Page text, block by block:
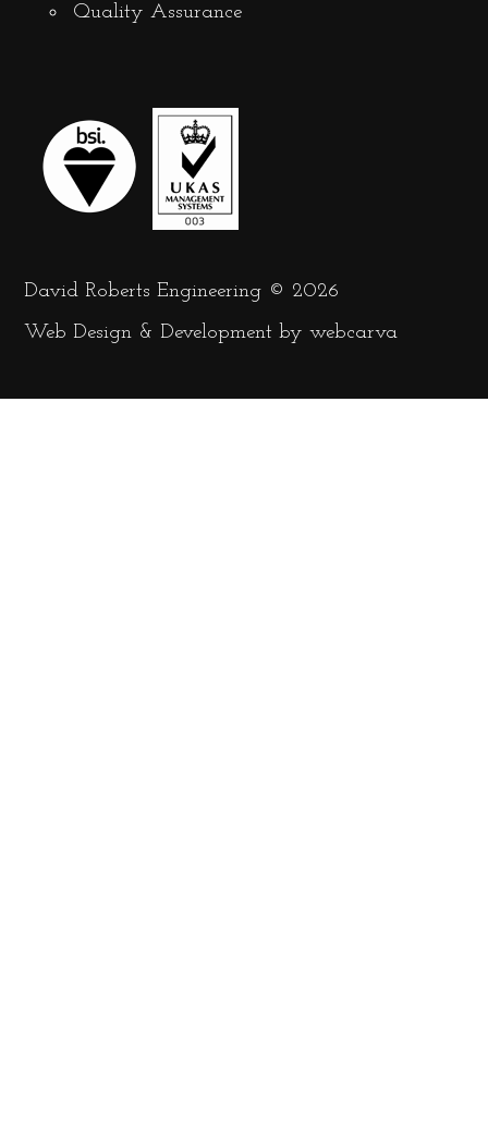
Quality Assurance
David Roberts Engineering © 2026
Web Design & Development by webcarva